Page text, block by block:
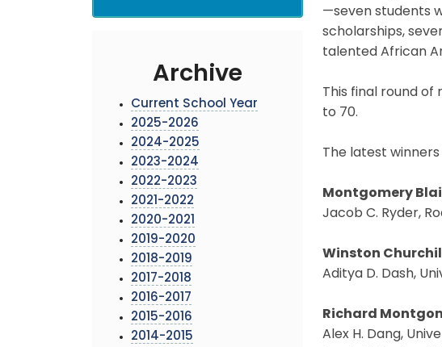
Archive
Current School Year
2025-2026
2024-2025
2023-2024
2022-2023
2021-2022
2020-2021
2019-2020
2018-2019
2017-2018
2016-2017
2015-2016
2014-2015
—seven students
scholarships,
talented African
This final round of
to 70.
The latest
Montgomery
Jacob C. Ryder,
Winston
Aditya D. Dash,
Richard
Alex H. Dang,